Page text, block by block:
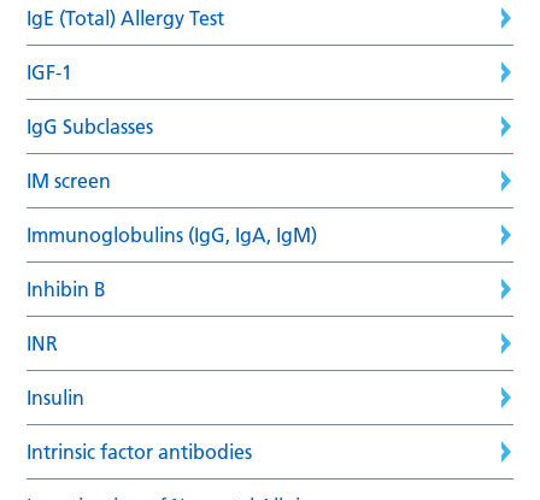
IgE (Total) Allergy Test
IGF-1
IgG Subclasses
IM screen
Immunoglobulins (IgG, IgA, IgM)
Inhibin B
INR
Insulin
Intrinsic factor antibodies